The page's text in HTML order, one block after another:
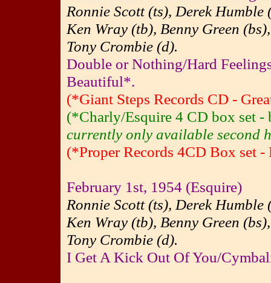
Ronnie Scott (ts), Derek
Ken Wray (tb), Benny Green
Tony Crombie (d).
Double or Nothing/Hard
Beautiful*.
(*Giant Steps Records CD -
(*Charly/Esquire 4 CD box set
currently only available second
(*Proper Records 4CD Box set
February 1st, 1954 (Esquire)
Ronnie Scott (ts), Derek
Ken Wray (tb), Benny Green
Tony Crombie (d).
I Get A Kick Out Of You/